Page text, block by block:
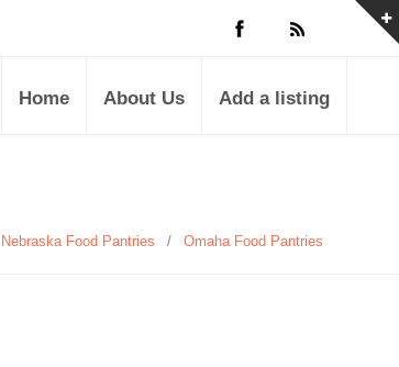
Home About Us Add a listing
Nebraska Food Pantries / Omaha Food Pantries